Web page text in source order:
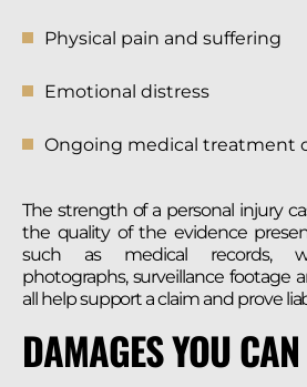
Physical pain and suffering
Emotional distress
Ongoing medical treatment
The strength of a personal injury
the quality of the evidence
such as medical records,
photographs, surveillance footage
all help support a claim and prove
DAMAGES YOU